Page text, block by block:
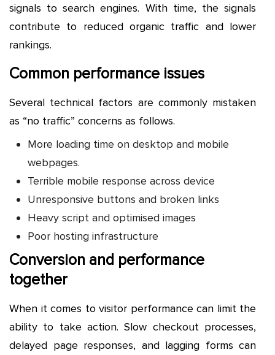
signals to search engines. With time, the signals
contribute to reduced organic traffic and lower
rankings.
Common performance issues
Several technical factors are commonly mistaken
as “no traffic” concerns as follows.
More loading time on desktop and mobile
webpages.
Terrible mobile response across device
Unresponsive buttons and broken links
Heavy script and optimised images
Poor hosting infrastructure
Conversion and performance
together
When it comes to visitor performance can limit the
ability to take action. Slow checkout processes,
delayed page responses, and lagging forms can